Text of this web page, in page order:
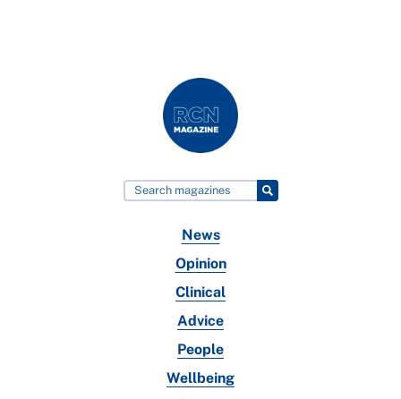
News
Opinion
Clinical
Advice
People
Wellbeing